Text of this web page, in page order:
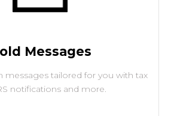
Messages
messages tailored for you with tax
notifications and more.